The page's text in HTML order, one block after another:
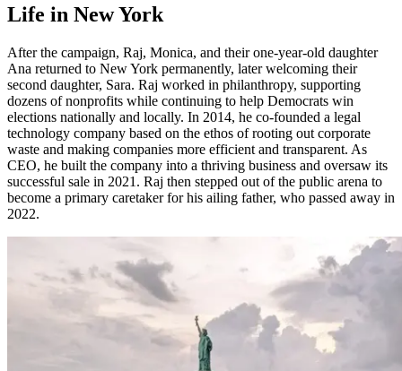
Life in New York
After the campaign, Raj, Monica, and their one-year-old daughter
Ana returned to New York permanently, later welcoming their
second daughter, Sara. Raj worked in philanthropy, supporting
dozens of nonprofits while continuing to help Democrats win
elections nationally and locally. In 2014, he co-founded a legal
technology company based on the ethos of rooting out corporate
waste and making companies more efficient and transparent. As
CEO, he built the company into a thriving business and oversaw its
successful sale in 2021. Raj then stepped out of the public arena to
become a primary caretaker for his ailing father, who passed away in
2022.